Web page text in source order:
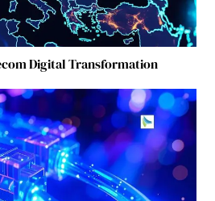
Digital Transformation